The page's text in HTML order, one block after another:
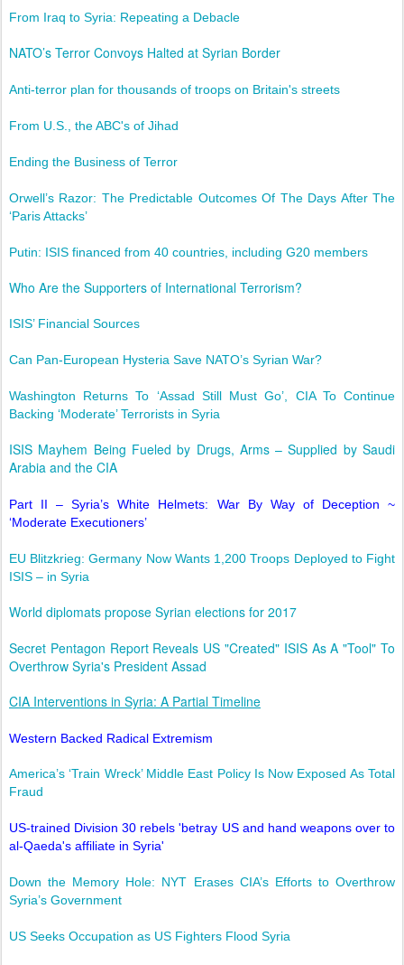
From Iraq to Syria: Repeating a Debacle
NATO’s Terror Convoys Halted at Syrian Border
Anti-terror plan for thousands of troops on Britain's streets
From U.S., the ABC's of Jihad
Ending the Business of Terror
Orwell’s Razor: The Predictable Outcomes Of The Days After The
‘Paris Attacks’
Putin: ISIS financed from 40 countries, including G20 members
Who Are the Supporters of International Terrorism?
ISIS’ Financial Sources
Can Pan-European Hysteria Save NATO’s Syrian War?
Washington Returns To ‘Assad Still Must Go’, CIA To Continue
Backing ‘Moderate’ Terrorists in Syria
ISIS Mayhem Being Fueled by Drugs, Arms – Supplied by Saudi
Arabia and the CIA
Part II – Syria’s White Helmets: War By Way of Deception ~
‘Moderate Executioners’
EU Blitzkrieg: Germany Now Wants 1,200 Troops Deployed to Fight
ISIS – in Syria
World diplomats propose Syrian elections for 2017
Secret Pentagon Report Reveals US "Created" ISIS As A "Tool" To
Overthrow Syria's President Assad
CIA Interventions in Syria: A Partial Timeline
Western Backed Radical Extremism
America’s ‘Train Wreck’ Middle East Policy Is Now Exposed As Total
Fraud
US-trained Division 30 rebels 'betray US and hand weapons over to
al-Qaeda's affiliate in Syria'
Down the Memory Hole: NYT Erases CIA’s Efforts to Overthrow
Syria’s Government
US Seeks Occupation as US Fighters Flood Syria